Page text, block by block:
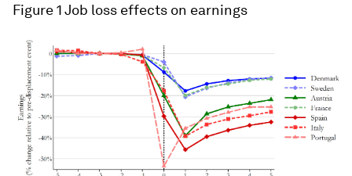
Figure 1Job loss effects on earnings